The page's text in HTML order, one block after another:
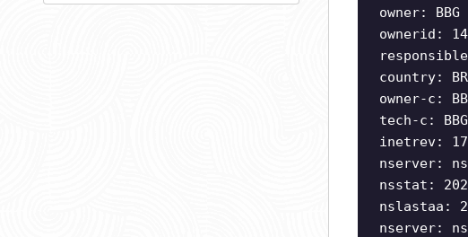
owner: BBG
ownerid:
responsible:
country: BR
owner-c:
tech-c:
inetrev:
nserver:
nsstat:
nslastaa:
nserver: